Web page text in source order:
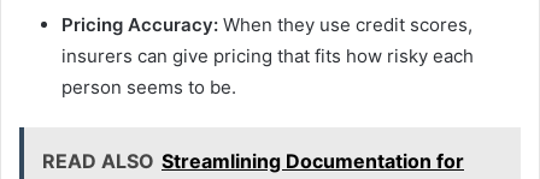
Pricing Accuracy: When they use credit scores,
insurers can give pricing that fits how risky each
person seems to be.
READ ALSO Streamlining Documentation for